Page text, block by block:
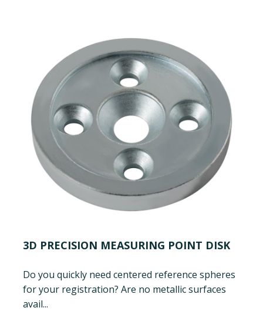
3D PRECISION MEASURING POINT DISK
Do you quickly need centered reference spheres
for your registration? Are no metallic surfaces
avail...